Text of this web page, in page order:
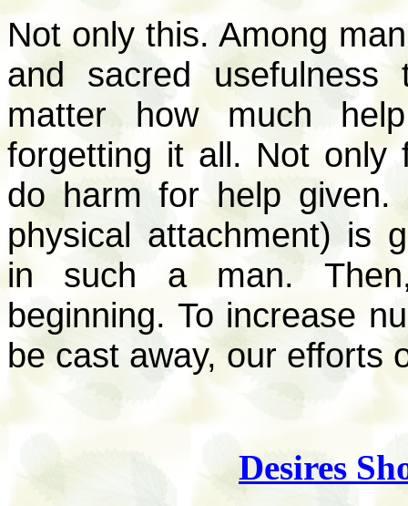
Not only this. Among
and sacred
matter how much
forgetting it all. Not only
do harm for help
physical attachment) is
in such a man.
beginning. To increase
be cast away, our efforts
Desires